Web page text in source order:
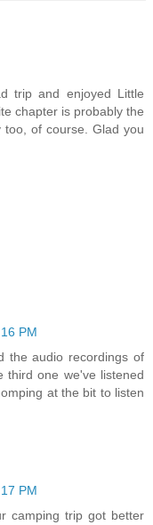
trip and enjoyed Little
chapter is probably the
too, of course. Glad you
PM
the audio recordings of
third one we've listened
at the bit to listen
PM
camping trip got better